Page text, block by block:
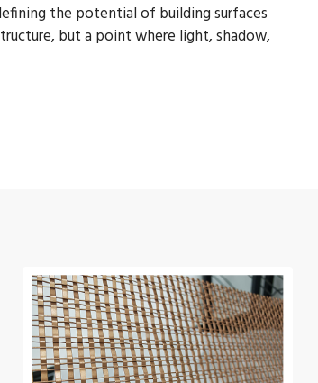
the potential of building surfaces
but a point where light, shadow,